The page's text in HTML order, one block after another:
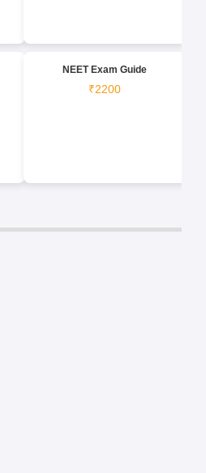
NEET Exam Guide
₹2200